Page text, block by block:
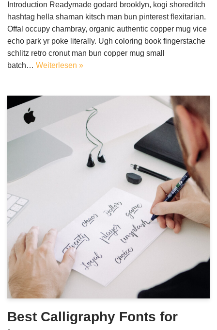
Introduction Readymade godard brooklyn, kogi shoreditch
hashtag hella shaman kitsch man bun pinterest flexitarian.
Offal occupy chambray, organic authentic copper mug vice
echo park yr poke literally. Ugh coloring book fingerstache
schlitz retro cronut man bun copper mug small
batch… Weiterlesen »
Best Calligraphy Fonts for